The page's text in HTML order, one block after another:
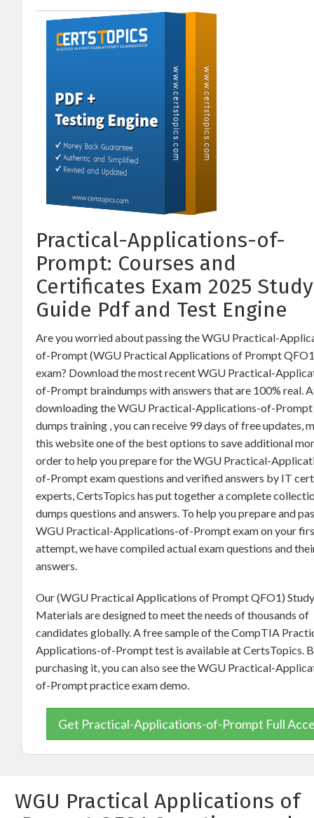
Practical-Applications-of-
Prompt: Courses and
Certificates Exam 2025 Study
Guide Pdf and Test Engine
Are you worried about passing the WGU Practical-
of-Prompt (WGU Practical Applications of Prompt
exam? Download the most recent WGU Practical-
of-Prompt braindumps with answers that are 100% real.
downloading the WGU Practical-Applications-of-Prompt
dumps training , you can receive 99 days of free updates,
this website one of the best options to save additional
order to help you prepare for the WGU Practical-
of-Prompt exam questions and verified answers by IT
experts, CertsTopics has put together a complete
dumps questions and answers. To help you prepare and
WGU Practical-Applications-of-Prompt exam on your
attempt, we have compiled actual exam questions and
answers.
Our (WGU Practical Applications of Prompt QFO1) Study
Materials are designed to meet the needs of thousands of
candidates globally. A free sample of the CompTIA
Applications-of-Prompt test is available at CertsTopics.
purchasing it, you can also see the WGU Practical-
of-Prompt practice exam demo.
Get Practical-Applications-of-Prompt Full
WGU Practical Applications of